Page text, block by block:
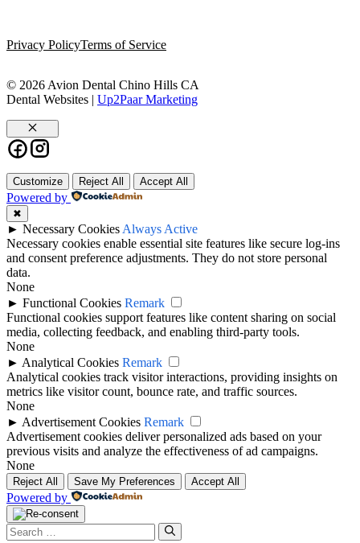
© 2026 Avion Dental Chino Hills CA
Dental Websites | Up2Paar Marketing
Privacy PolicyTerms of Service
Close
Customize Reject All Accept All
Powered by
✖
► Necessary Cookies Always Active
Necessary cookies enable essential site features like secure log-ins
and consent preference adjustments. They do not store personal
data.
None
► Functional Cookies Remark
Functional cookies support features like content sharing on social
media, collecting feedback, and enabling third-party tools.
None
► Analytical Cookies Remark
Analytical cookies track visitor interactions, providing insights on
metrics like visitor count, bounce rate, and traffic sources.
None
► Advertisement Cookies Remark
Advertisement cookies deliver personalized ads based on your
previous visits and analyze the effectiveness of ad campaigns.
None
Reject All Save My Preferences Accept All
Powered by
Search